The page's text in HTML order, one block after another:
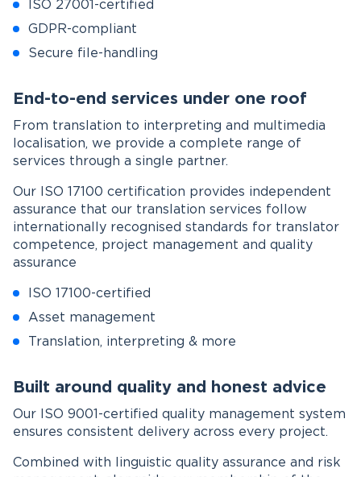
ISO 27001-certified
GDPR-compliant
Secure file-handling
End-to-end services under one roof
From translation to interpreting and multimedia
localisation, we provide a complete range of
services through a single partner.
Our ISO 17100 certification provides independent
assurance that our translation services follow
internationally recognised standards for translator
competence, project management and quality
assurance
ISO 17100-certified
Asset management
Translation, interpreting & more
Built around quality and honest advice
Our ISO 9001-certified quality management system
ensures consistent delivery across every project.
Combined with linguistic quality assurance and risk